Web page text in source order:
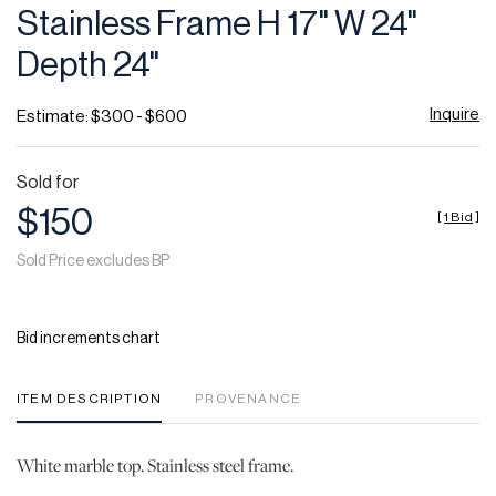
Stainless Frame H 17" W 24"
Depth 24"
Estimate: $300 - $600 Inquire
Sold for
$150
Sold Price excludes BP
[1 Bid ]
Bid increments chart
ITEM DESCRIPTION PROVENANCE
White marble top. Stainless steel frame.